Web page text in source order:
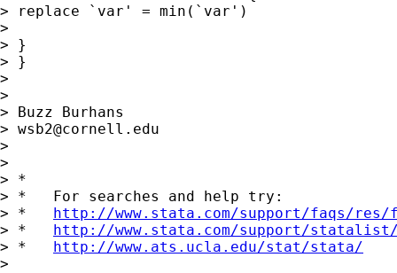
> replace `var' = min(`var')
>
> }
> }
>
>
> Buzz Burhans
> wsb2@cornell.edu
>
>
> *
> *   For searches and help try:
> * http://www.stata.com/support/faqs/
> * http://www.stata.com/support/
> * http://www.ats.ucla.edu/stat/stata/
>